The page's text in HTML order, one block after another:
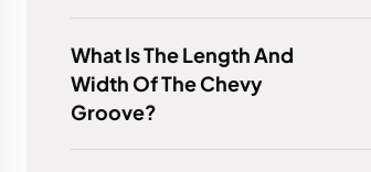
What Is The Length And
Width Of The Chevy
Groove?